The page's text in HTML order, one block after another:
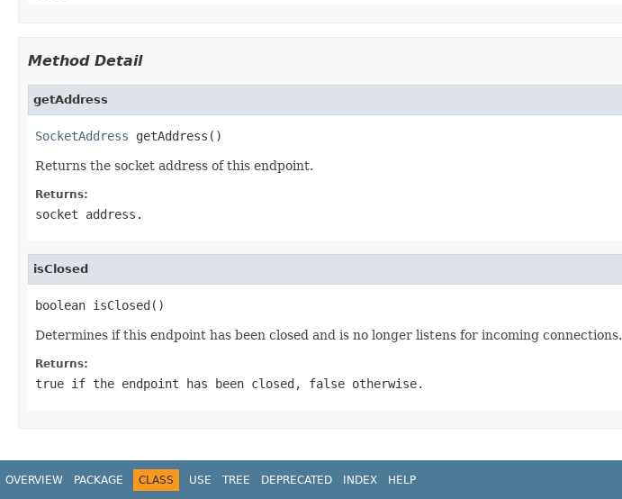
Method Detail
getAddress
SocketAddress getAddress()
Returns the socket address of this endpoint.
Returns:
socket address.
isClosed
boolean isClosed()
Determines if this endpoint has been closed and is no longer listens for incoming connections.
Returns:
true if the endpoint has been closed, false otherwise.
OVERVIEW PACKAGE CLASS USE TREE DEPRECATED INDEX HELP